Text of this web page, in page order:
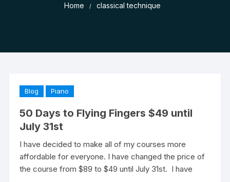
Home classical technique
Blog Piano
50 Days to Flying Fingers $49 until
July 31st
I have decided to make all of my courses more
affordable for everyone. I have changed the price of
the course from $89 to $49 until July 31st. I have